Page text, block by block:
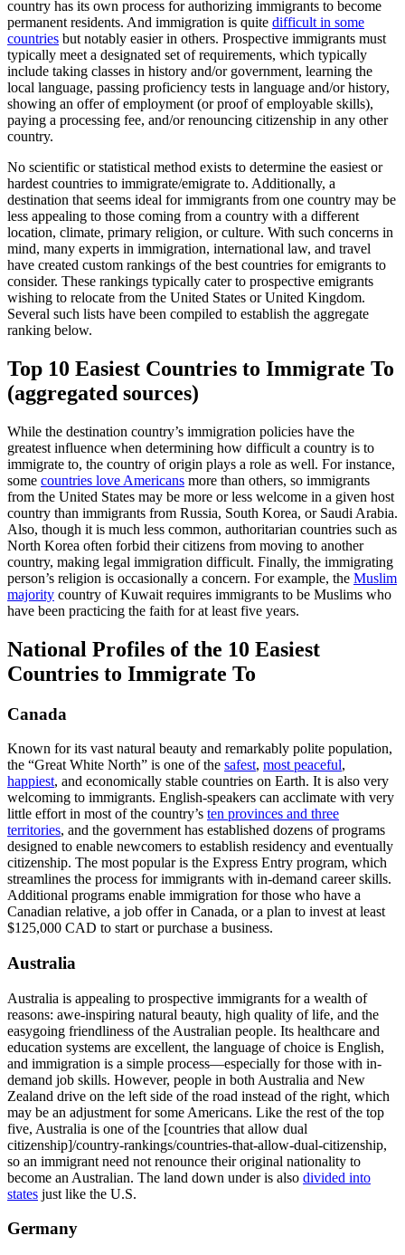
country has its own process for authorizing immigrants to become
permanent residents. And immigration is quite difficult in some
countries but notably easier in others. Prospective immigrants must
typically meet a designated set of requirements, which typically
include taking classes in history and/or government, learning the
local language, passing proficiency tests in language and/or history,
showing an offer of employment (or proof of employable skills),
paying a processing fee, and/or renouncing citizenship in any other
country.
No scientific or statistical method exists to determine the easiest or
hardest countries to immigrate/emigrate to. Additionally, a
destination that seems ideal for immigrants from one country may be
less appealing to those coming from a country with a different
location, climate, primary religion, or culture. With such concerns in
mind, many experts in immigration, international law, and travel
have created custom rankings of the best countries for emigrants to
consider. These rankings typically cater to prospective emigrants
wishing to relocate from the United States or United Kingdom.
Several such lists have been compiled to establish the aggregate
ranking below.
Top 10 Easiest Countries to Immigrate To
(aggregated sources)
While the destination country’s immigration policies have the
greatest influence when determining how difficult a country is to
immigrate to, the country of origin plays a role as well. For instance,
some countries love Americans more than others, so immigrants
from the United States may be more or less welcome in a given host
country than immigrants from Russia, South Korea, or Saudi Arabia.
Also, though it is much less common, authoritarian countries such as
North Korea often forbid their citizens from moving to another
country, making legal immigration difficult. Finally, the immigrating
person’s religion is occasionally a concern. For example, the Muslim
majority country of Kuwait requires immigrants to be Muslims who
have been practicing the faith for at least five years.
National Profiles of the 10 Easiest
Countries to Immigrate To
Canada
Known for its vast natural beauty and remarkably polite population,
the “Great White North” is one of the safest, most peaceful,
happiest, and economically stable countries on Earth. It is also very
welcoming to immigrants. English-speakers can acclimate with very
little effort in most of the country’s ten provinces and three
territories, and the government has established dozens of programs
designed to enable newcomers to establish residency and eventually
citizenship. The most popular is the Express Entry program, which
streamlines the process for immigrants with in-demand career skills.
Additional programs enable immigration for those who have a
Canadian relative, a job offer in Canada, or a plan to invest at least
$125,000 CAD to start or purchase a business.
Australia
Australia is appealing to prospective immigrants for a wealth of
reasons: awe-inspiring natural beauty, high quality of life, and the
easygoing friendliness of the Australian people. Its healthcare and
education systems are excellent, the language of choice is English,
and immigration is a simple process—especially for those with in-
demand job skills. However, people in both Australia and New
Zealand drive on the left side of the road instead of the right, which
may be an adjustment for some Americans. Like the rest of the top
five, Australia is one of the [countries that allow dual
citizenship]/country-rankings/countries-that-allow-dual-citizenship,
so an immigrant need not renounce their original nationality to
become an Australian. The land down under is also divided into
states just like the U.S.
Germany